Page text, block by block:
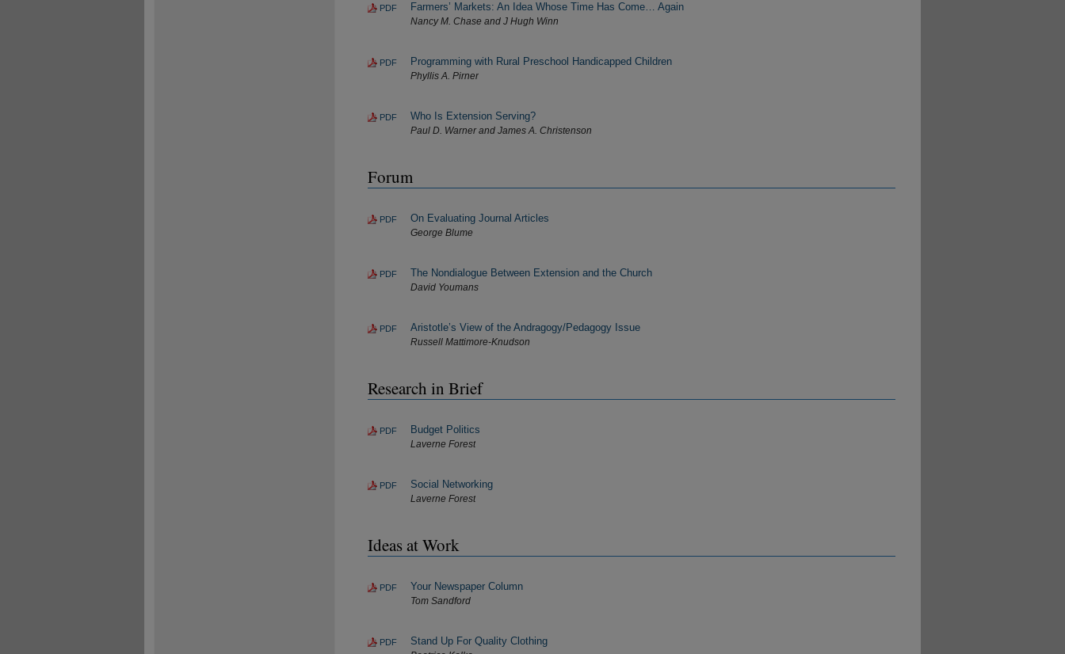
PDF Farmers’ Markets: An Idea Whose Time Has Come… Again
Nancy M. Chase and J Hugh Winn
PDF Programming with Rural Preschool Handicapped Children
Phyllis A. Pirner
PDF Who Is Extension Serving?
Paul D. Warner and James A. Christenson
Forum
PDF On Evaluating Journal Articles
George Blume
PDF The Nondialogue Between Extension and the Church
David Youmans
PDF Aristotle’s View of the Andragogy/Pedagogy Issue
Russell Mattimore-Knudson
Research in Brief
PDF Budget Politics
Laverne Forest
PDF Social Networking
Laverne Forest
Ideas at Work
PDF Your Newspaper Column
Tom Sandford
PDF Stand Up For Quality Clothing